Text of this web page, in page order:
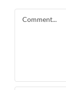
Comment